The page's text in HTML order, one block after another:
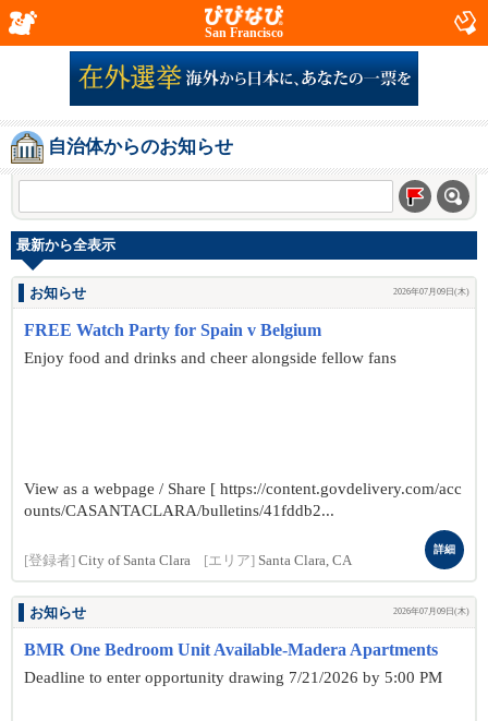
San Francisco
自治体からのお知らせ
最新から全表示
お知らせ 2026年07月09日(木)
FREE Watch Party for Spain v Belgium
Enjoy food and drinks and cheer alongside fellow fans
View as a webpage / Share [ https://content.govdelivery.com/acc
ounts/CASANTACLARA/bulletins/41fddb2...
[登録者] City of Santa Clara [エリア] Santa Clara, CA
詳細
お知らせ 2026年07月09日(木)
BMR One Bedroom Unit Available-Madera Apartments
Deadline to enter opportunity drawing 7/21/2026 by 5:00 PM